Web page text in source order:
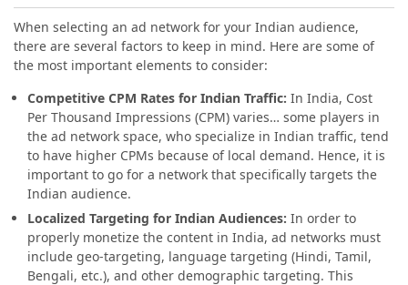
When selecting an ad network for your Indian audience,
there are several factors to keep in mind. Here are some of
the most important elements to consider:
Competitive CPM Rates for Indian Traffic: In India, Cost
Per Thousand Impressions (CPM) varies… some players in
the ad network space, who specialize in Indian traffic, tend
to have higher CPMs because of local demand. Hence, it is
important to go for a network that specifically targets the
Indian audience.
Localized Targeting for Indian Audiences: In order to
properly monetize the content in India, ad networks must
include geo-targeting, language targeting (Hindi, Tamil,
Bengali, etc.), and other demographic targeting. This